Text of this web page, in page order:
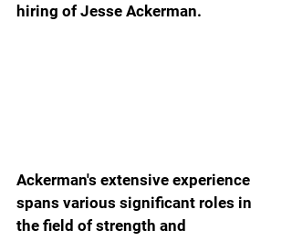
hiring of Jesse Ackerman.
Ackerman's extensive experience
spans various significant roles in
the field of strength and